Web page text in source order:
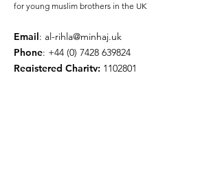
for young muslim brothers in the UK
Email: al-rihla@minhaj.uk
Phone: +44 (0) 7428 639824
Registered Charity: 1102801